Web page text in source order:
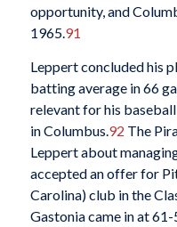
opportunity, and
1965.91
Leppert concluded his
batting average in 66
relevant for his
in Columbus.92 The
Leppert about
accepted an offer for
Carolina) club in the
Gastonia came in at